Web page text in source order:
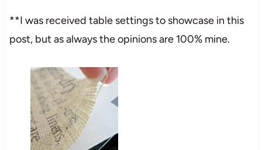
**I was received table settings to showcase in this
post, but as always the opinions are 100% mine.